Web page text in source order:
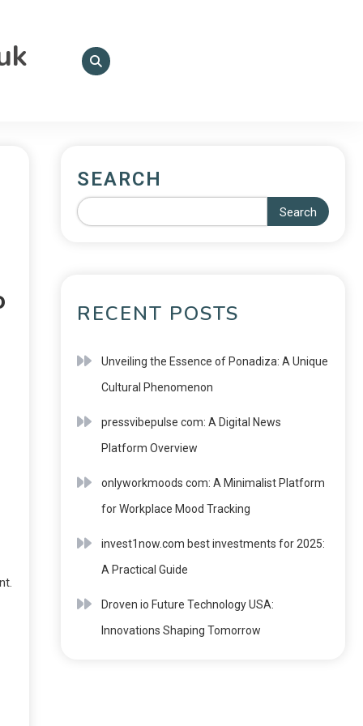
SEARCH
Search
RECENT POSTS
Unveiling the Essence of Ponadiza: A Unique
Cultural Phenomenon
pressvibepulse com: A Digital News
Platform Overview
onlyworkmoods com: A Minimalist Platform
for Workplace Mood Tracking
invest1now.com best investments for 2025:
A Practical Guide
Droven io Future Technology USA:
Innovations Shaping Tomorrow